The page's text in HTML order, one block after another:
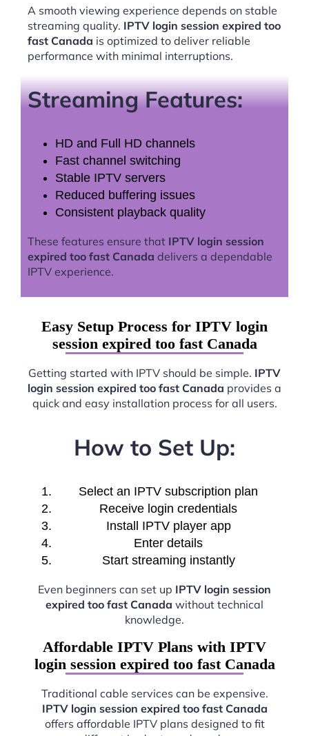
A smooth viewing experience depends on stable
streaming quality. IPTV login session expired too
fast Canada is optimized to deliver reliable
performance with minimal interruptions.
Streaming Features:
HD and Full HD channels
Fast channel switching
Stable IPTV servers
Reduced buffering issues
Consistent playback quality
These features ensure that IPTV login session
expired too fast Canada delivers a dependable
IPTV experience.
Easy Setup Process for IPTV login
session expired too fast Canada
Getting started with IPTV should be simple. IPTV
login session expired too fast Canada provides a
quick and easy installation process for all users.
How to Set Up:
Select an IPTV subscription plan
Receive login credentials
Install IPTV player app
Enter details
Start streaming instantly
Even beginners can set up IPTV login session
expired too fast Canada without technical
knowledge.
Affordable IPTV Plans with IPTV
login session expired too fast Canada
Traditional cable services can be expensive.
IPTV login session expired too fast Canada
offers affordable IPTV plans designed to fit